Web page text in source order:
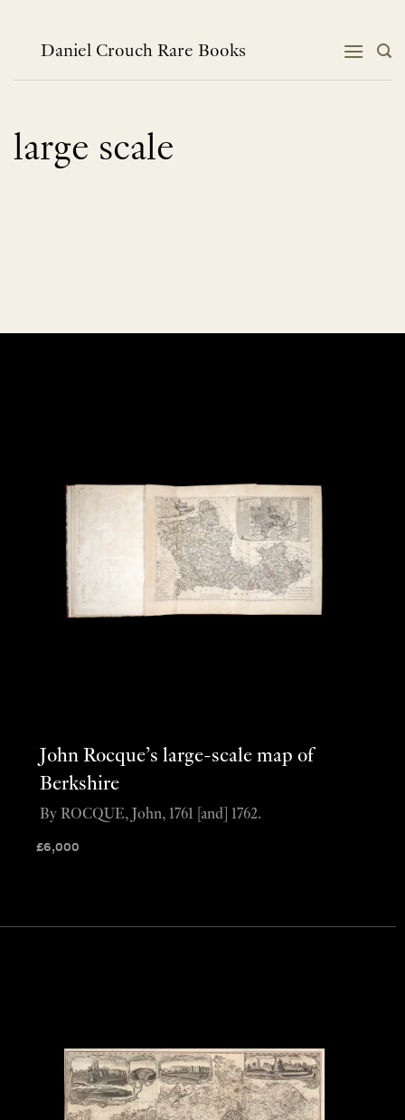
contentDaniel Crouch Rare Books
large scale
John Rocque’s large-scale map of
Berkshire
£6,000
By ROCQUE, John, 1761 [and] 1762.